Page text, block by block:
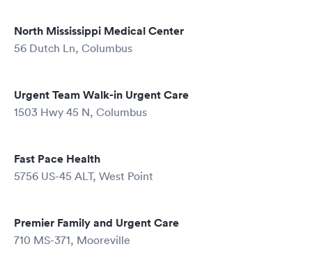
North Mississippi Medical Center
56 Dutch Ln, Columbus
Urgent Team Walk-in Urgent Care
1503 Hwy 45 N, Columbus
Fast Pace Health
5756 US-45 ALT, West Point
Premier Family and Urgent Care
710 MS-371, Mooreville